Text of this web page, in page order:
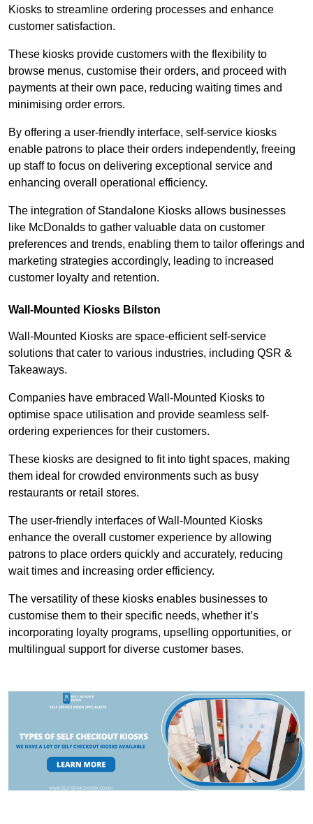
Kiosks to streamline ordering processes and enhance
customer satisfaction.
These kiosks provide customers with the flexibility to
browse menus, customise their orders, and proceed with
payments at their own pace, reducing waiting times and
minimising order errors.
By offering a user-friendly interface, self-service kiosks
enable patrons to place their orders independently, freeing
up staff to focus on delivering exceptional service and
enhancing overall operational efficiency.
The integration of Standalone Kiosks allows businesses
like McDonalds to gather valuable data on customer
preferences and trends, enabling them to tailor offerings and
marketing strategies accordingly, leading to increased
customer loyalty and retention.
Wall-Mounted Kiosks Bilston
Wall-Mounted Kiosks are space-efficient self-service
solutions that cater to various industries, including QSR &
Takeaways.
Companies have embraced Wall-Mounted Kiosks to
optimise space utilisation and provide seamless self-
ordering experiences for their customers.
These kiosks are designed to fit into tight spaces, making
them ideal for crowded environments such as busy
restaurants or retail stores.
The user-friendly interfaces of Wall-Mounted Kiosks
enhance the overall customer experience by allowing
patrons to place orders quickly and accurately, reducing
wait times and increasing order efficiency.
The versatility of these kiosks enables businesses to
customise them to their specific needs, whether it’s
incorporating loyalty programs, upselling opportunities, or
multilingual support for diverse customer bases.